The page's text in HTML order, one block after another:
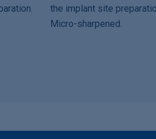
the implant site
Micro-sharpened.